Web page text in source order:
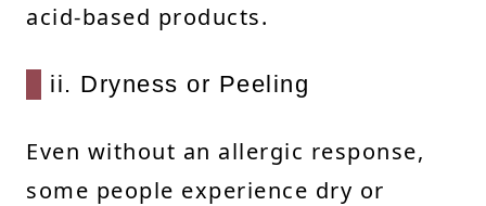
acid-based products.
ii. Dryness or Peeling
Even without an allergic response,
some people experience dry or